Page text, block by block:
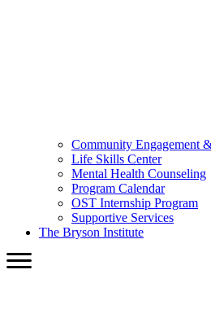
Community Engagement
Life Skills Center
Mental Health Counseling
Program Calendar
OST Internship Program
Supportive Services
The Bryson Institute